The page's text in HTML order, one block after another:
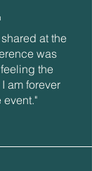
at the
was
the
am forever